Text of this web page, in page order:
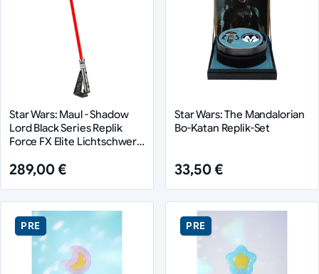
Star Wars: Maul - Shadow
Lord Black Series Replik
Force FX Elite Lichtschwert
289,00 €
Star Wars: The Mandalorian
Bo-Katan Replik-Set
33,50 €
PRE PRE